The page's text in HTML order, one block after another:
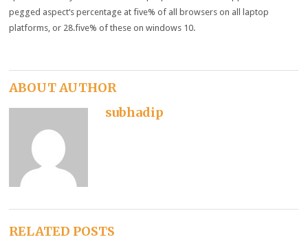
pegged aspect‘spercentage atfive% of all browsers on all
laptop
platforms , or 28.five%of these onwindows 10.
ABOUT AUTHOR
subhadip
RELATED POSTS